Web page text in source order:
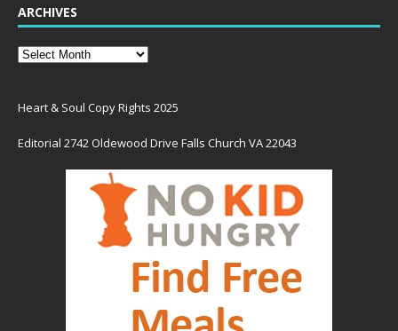
ARCHIVES
Heart & Soul Copy Rights 2025
Editorial 2742 Oldewood Drive Falls Church VA 22043